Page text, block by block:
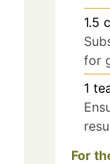
1.5
for
1
For